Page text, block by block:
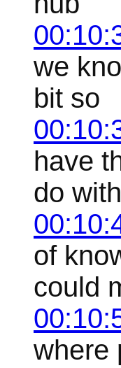
we
bit so
have
do
of
could
where